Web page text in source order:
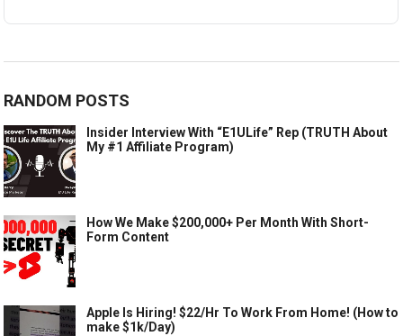
RANDOM POSTS
Insider Interview With “E1ULife” Rep (TRUTH About
My #1 Affiliate Program)
How We Make $200,000+ Per Month With Short-
Form Content
Apple Is Hiring! $22/Hr To Work From Home! (How to
make $1k/Day)